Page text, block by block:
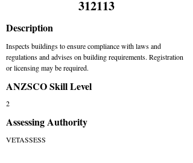
312113
Description
Inspects buildings to ensure compliance with laws and
regulations and advises on building requirements. Registration
or licensing may be required.
ANZSCO Skill Level
2
Assessing Authority
VETASSESS